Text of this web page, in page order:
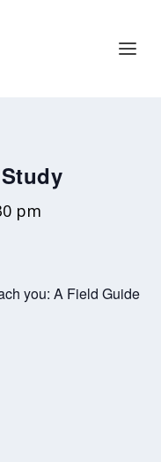
pm
you: A Field Guide